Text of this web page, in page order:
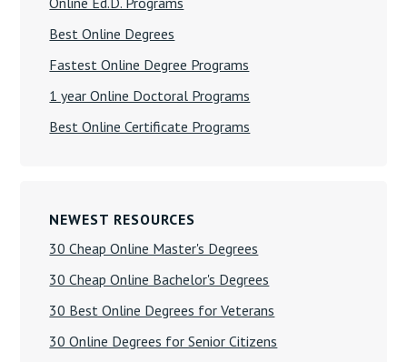
Best Online Degrees
Fastest Online Degree Programs
1 year Online Doctoral Programs
Best Online Certificate Programs
NEWEST RESOURCES
30 Cheap Online Master's Degrees
30 Cheap Online Bachelor's Degrees
30 Best Online Degrees for Veterans
30 Online Degrees for Senior Citizens